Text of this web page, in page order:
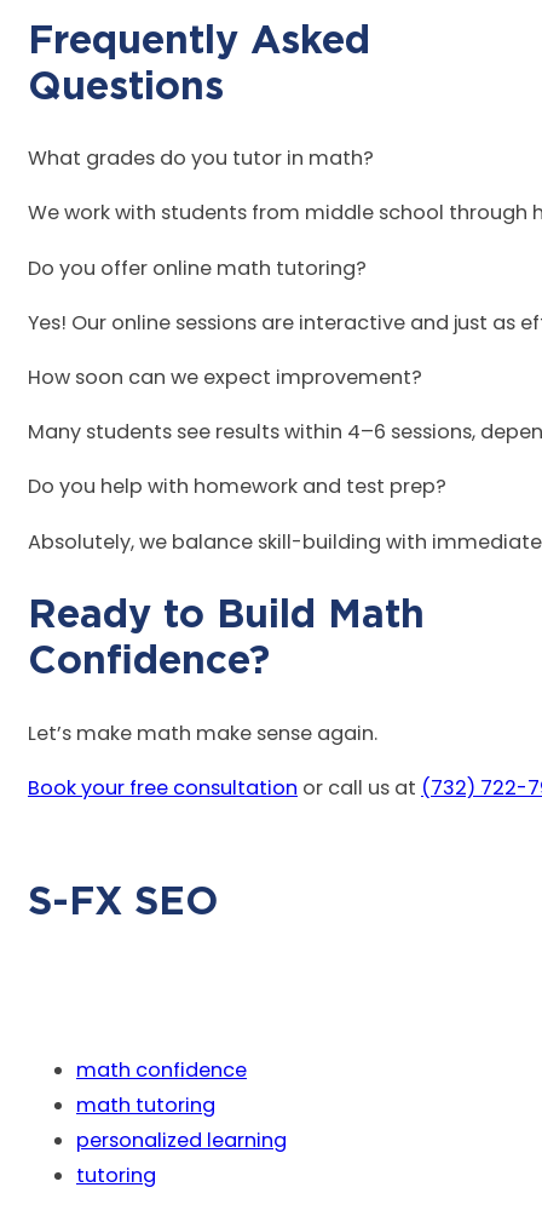
Frequently Asked
What grades do you tutor in math?
We work with students from middle school through
Do you offer online math tutoring?
Yes! Our online sessions are interactive and just as
How soon can we expect improvement?
Many students see results within 4–6 sessions,
Do you help with homework and test prep?
Absolutely, we balance skill-building with
Ready to Build Math
Let’s make math make sense again.
Book your free consultation or call us at (732) 722-
S-FX SEO
math confidence
math tutoring
personalized learning
tutoring